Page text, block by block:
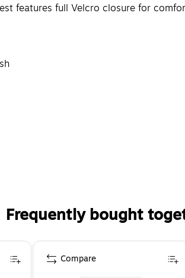
features full Velcro closure for
Frequently bought
Compare